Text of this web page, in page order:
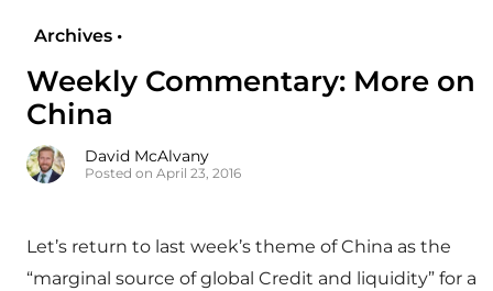
Archives •
Weekly Commentary: More on
China
David McAlvany
Posted on April 23, 2016
Let’s return to last week’s theme of China as the
“marginal source of global Credit and liquidity” for a